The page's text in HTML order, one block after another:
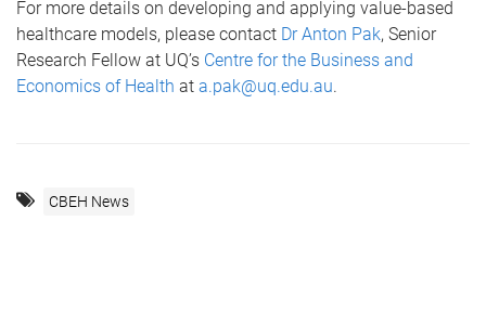
For more details on developing and applying value-based
healthcare models, please contact Dr Anton Pak, Senior
Research Fellow at UQ’s Centre for the Business and
Economics of Health at a.pak@uq.edu.au.
CBEH News